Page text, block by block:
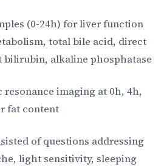
(0-24h) for liver function
total bile acid, direct
alkaline phosphatase
resonance imaging at 0h, 4h,
fat content
of questions addressing
light sensitivity, sleeping